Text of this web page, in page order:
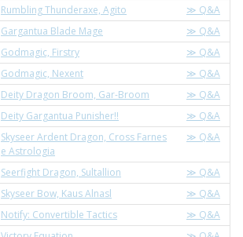
Rumbling Thunderaxe, Agito
≫ Q&A
Gargantua Blade Mage
≫ Q&A
Godmagic, Firstry
≫ Q&A
Godmagic, Nexent
≫ Q&A
Deity Dragon Broom, Gar-Broom
≫ Q&A
Deity Gargantua Punisher!!
≫ Q&A
Skyseer Ardent Dragon, Cross Farnes
e Astrologia
≫ Q&A
Seerfight Dragon, Sultallion
≫ Q&A
Skyseer Bow, Kaus Alnasl
≫ Q&A
Notify: Convertible Tactics
≫ Q&A